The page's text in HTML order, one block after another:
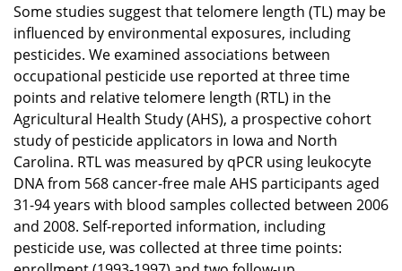
Some studies suggest that telomere length (TL) may be
influenced by environmental exposures, including
pesticides. We examined associations between
occupational pesticide use reported at three time
points and relative telomere length (RTL) in the
Agricultural Health Study (AHS), a prospective cohort
study of pesticide applicators in Iowa and North
Carolina. RTL was measured by qPCR using leukocyte
DNA from 568 cancer-free male AHS participants aged
31-94 years with blood samples collected between 2006
and 2008. Self-reported information, including
pesticide use, was collected at three time points: